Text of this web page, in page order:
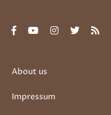
About us
Impressum